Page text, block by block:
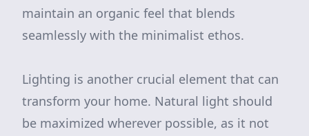
maintain an organic feel that blends
seamlessly with the minimalist ethos.
Lighting is another crucial element that can
transform your home. Natural light should
be maximized wherever possible, as it not